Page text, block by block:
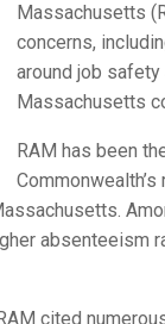
Massachusetts
concerns,
around job
Massachusetts
RAM has been
absenteeism
cited